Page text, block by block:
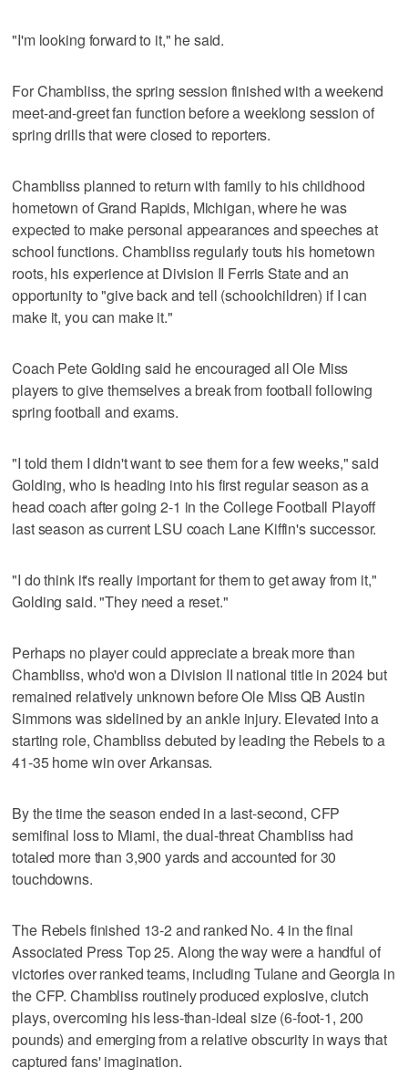
"I'm looking forward to it," he said.
For Chambliss, the spring session finished with a weekend
meet-and-greet fan function before a weeklong session of
spring drills that were closed to reporters.
Chambliss planned to return with family to his childhood
hometown of Grand Rapids, Michigan, where he was
expected to make personal appearances and speeches at
school functions. Chambliss regularly touts his hometown
roots, his experience at Division II Ferris State and an
opportunity to "give back and tell (schoolchildren) if I can
make it, you can make it."
Coach Pete Golding said he encouraged all Ole Miss
players to give themselves a break from football following
spring football and exams.
"I told them I didn't want to see them for a few weeks," said
Golding, who is heading into his first regular season as a
head coach after going 2-1 in the College Football Playoff
last season as current LSU coach Lane Kiffin's successor.
"I do think it's really important for them to get away from it,"
Golding said. "They need a reset."
Perhaps no player could appreciate a break more than
Chambliss, who'd won a Division II national title in 2024 but
remained relatively unknown before Ole Miss QB Austin
Simmons was sidelined by an ankle injury. Elevated into a
starting role, Chambliss debuted by leading the Rebels to a
41-35 home win over Arkansas.
By the time the season ended in a last-second, CFP
semifinal loss to Miami, the dual-threat Chambliss had
totaled more than 3,900 yards and accounted for 30
touchdowns.
The Rebels finished 13-2 and ranked No. 4 in the final
Associated Press Top 25. Along the way were a handful of
victories over ranked teams, including Tulane and Georgia in
the CFP. Chambliss routinely produced explosive, clutch
plays, overcoming his less-than-ideal size (6-foot-1, 200
pounds) and emerging from a relative obscurity in ways that
captured fans' imagination.